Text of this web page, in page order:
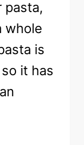
pasta,
whole
is
it has